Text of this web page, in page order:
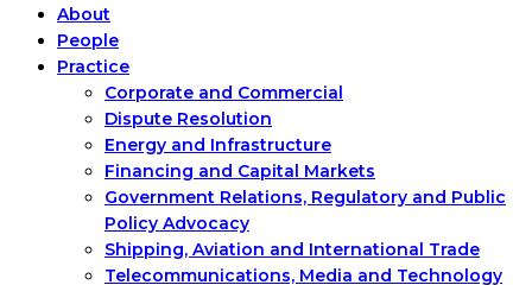
About
People
Practice
Corporate and Commercial
Dispute Resolution
Energy and Infrastructure
Financing and Capital Markets
Government Relations, Regulatory and Public
Policy Advocacy
Shipping, Aviation and International Trade
Telecommunications, Media and Technology